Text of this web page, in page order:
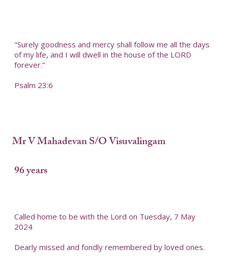
"Surely goodness and mercy shall follow me all the days
of my life, and I will dwell in the house of the LORD
forever.”
Psalm 23:6
Mr V Mahadevan S/O Visuvalingam
96 years
Called home to be with the Lord on Tuesday, 7 May
2024
Dearly missed and fondly remembered by loved ones.